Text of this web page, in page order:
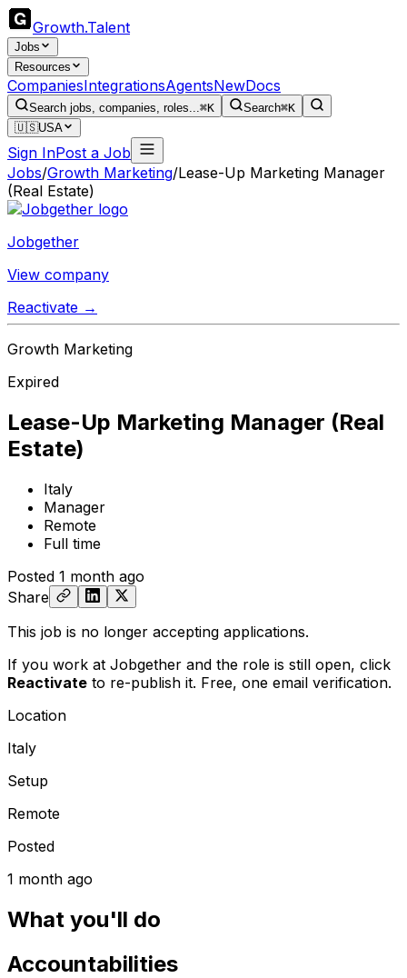
Growth.Talent
Jobs
Resources
CompaniesIntegrationsAgentsNewDocs
Search jobs, companies, roles...⌘K Search⌘K
🇺🇸USA
Sign InPost a Job
Jobs/Growth Marketing/Lease-Up Marketing Manager
(Real Estate)
Jobgether
View company
Reactivate →
Growth Marketing
Expired
Lease-Up Marketing Manager (Real
Estate)
Italy
Manager
Remote
Full time
Posted 1 month ago
Share
This job is no longer accepting applications.
If you work at Jobgether and the role is still open, click
Reactivate to re-publish it. Free, one email verification.
Location
Italy
Setup
Remote
Posted
1 month ago
What you'll do
Accountabilities